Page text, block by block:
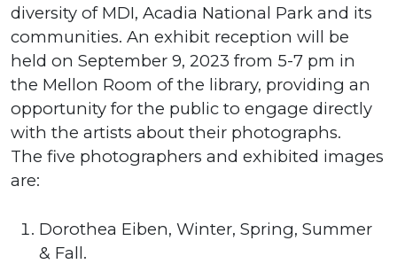
diversity of MDI, Acadia National Park and its
communities. An exhibit reception will be
held on September 9, 2023 from 5-7 pm in
the Mellon Room of the library, providing an
opportunity for the public to engage directly
with the artists about their photographs.
The five photographers and exhibited images
are:
Dorothea Eiben, Winter, Spring, Summer
& Fall.